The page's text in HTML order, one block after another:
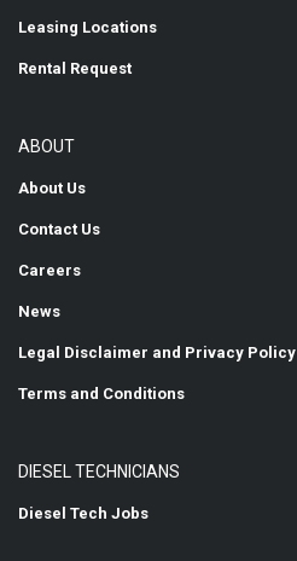
Leasing Locations
Rental Request
ABOUT
About Us
Contact Us
Careers
News
Legal Disclaimer and Privacy Policy
Terms and Conditions
DIESEL TECHNICIANS
Diesel Tech Jobs